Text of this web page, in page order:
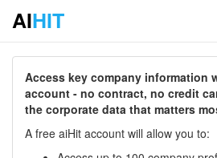
AIHIT
Access key company information
account - no contract, no credit
the corporate data that matters
A free aiHit account will allow you to: